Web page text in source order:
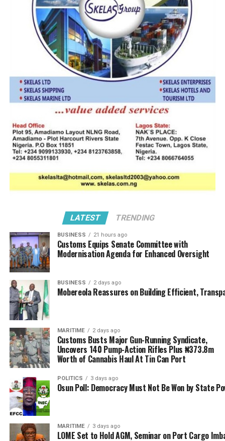
Captain Alao
the Rector while at the same
time assuring the leadership of
the Academy and the Ministry
of Transport of the
commitment of the Alumni of Maritime Academy of
Nigeria, Oron to support quality Maritime Education in
the country,” he said.
Maiguwa also urged the management of the Nigerian
Maritime Administration and Safety Agency (NIMASA)
and other critical stakeholders to continue to
encourage and join hands to ensure that the Academy
improves on the quality of maritime education and
training in Nigeria.
Also speaking on the Rector MAN reappointment,
trajectory since Effedua took over in 2017. Captain Alao
said the industry is very impressed with the level of
commitment to MAN’s leadership to reconnect with
international standards, as he urged the host
communities to partner with the Academy to ensure
sustenance of mutually beneficial co-existence.
According to Capt. Alao, “The story of the Academy and
the evidence on ground now, is a big departure from
having 10 students in a room. Now there is no black out
of power supply, regime of no charts, regime of parallel
rulers, no functional Simulators, un-kept environment,
students not attending lectures are gone.
“Today what used to be a poorly equipped library has
turned into a well equipped modern library. There’s
laptops for all students, Covid-19 compliant campus,
Virtual lectures during pandemic and stay at home
period, these achievements under 3 years, needs to be
LATEST TRENDING
BUSINESS 21 hours ago
Customs Equips Senate Committee with
Modernisation Agenda for Enhanced Oversight
BUSINESS 2 days ago
Mobereola Reassures on Building Efficient,
MARITIME 2 days ago
Customs Busts Major Gun-Running Syndicate,
Uncovers 140 Pump-Action Rifles Plus ₦373.8m
Worth of Cannabis Haul At Tin Can Port
POLITICS 3 days ago
Osun Poll: Democracy Must Not Be Won by State
MARITIME 3 days ago
LOME Set to Hold AGM, Seminar on Port Cargo